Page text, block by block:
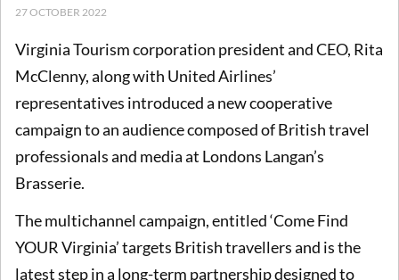
27 OCTOBER 2022
Virginia Tourism corporation president and CEO, Rita
McClenny, along with United Airlines’
representatives introduced a new cooperative
campaign to an audience composed of British travel
professionals and media at Londons Langan’s
Brasserie.
The multichannel campaign, entitled ‘Come Find
YOUR Virginia’ targets British travellers and is the
latest step in a long-term partnership designed to